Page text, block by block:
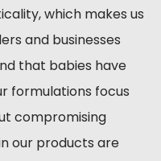
which makes us
and businesses
that babies have
formulations focus
compromising
our products are